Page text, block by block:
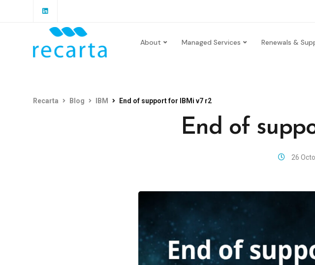
About Managed Services Renewals &
Recarta Blog IBM End of support for IBMi v7 r2
End of
26